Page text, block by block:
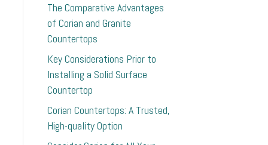
The Comparative Advantages
of Corian and Granite
Countertops
Key Considerations Prior to
Installing a Solid Surface
Countertop
Corian Countertops: A Trusted,
High-quality Option